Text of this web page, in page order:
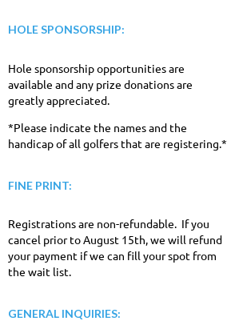
HOLE SPONSORSHIP:
Hole sponsorship opportunities are
available and any prize donations are
greatly appreciated.
*Please indicate the names and the
handicap of all golfers that are registering.*
FINE PRINT:
Registrations are non-refundable. If you
cancel prior to August 15th, we will refund
your payment if we can fill your spot from
the wait list.
GENERAL INQUIRIES: